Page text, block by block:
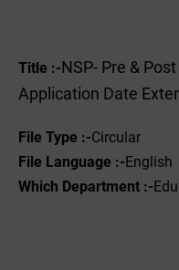
Title :- NSP- Pre &
Application Date
File Type :-Circular
File Language :- English
Which Department :-